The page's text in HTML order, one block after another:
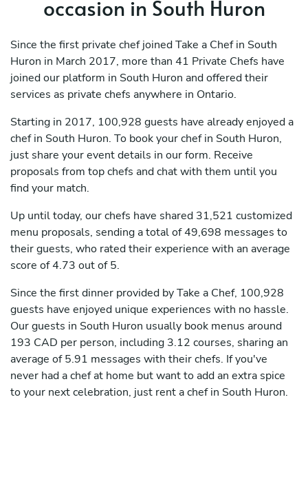
occasion in South Huron
Since the first private chef joined Take a Chef in South
Huron in March 2017, more than 41 Private Chefs have
joined our platform in South Huron and offered their
services as private chefs anywhere in Ontario.
Starting in 2017, 100,928 guests have already enjoyed a
chef in South Huron. To book your chef in South Huron,
just share your event details in our form. Receive
proposals from top chefs and chat with them until you
find your match.
Up until today, our chefs have shared 31,521 customized
menu proposals, sending a total of 49,698 messages to
their guests, who rated their experience with an average
score of 4.73 out of 5.
Since the first dinner provided by Take a Chef, 100,928
guests have enjoyed unique experiences with no hassle.
Our guests in South Huron usually book menus around
193 CAD per person, including 3.12 courses, sharing an
average of 5.91 messages with their chefs. If you've
never had a chef at home but want to add an extra spice
to your next celebration, just rent a chef in South Huron.